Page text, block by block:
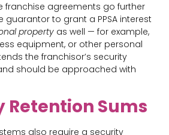
franchise agreements go further
guarantor to grant a PPSA interest
property as well — for example,
equipment, or other personal
the franchisor’s security
should be approached with
Retention Sums
also require a security